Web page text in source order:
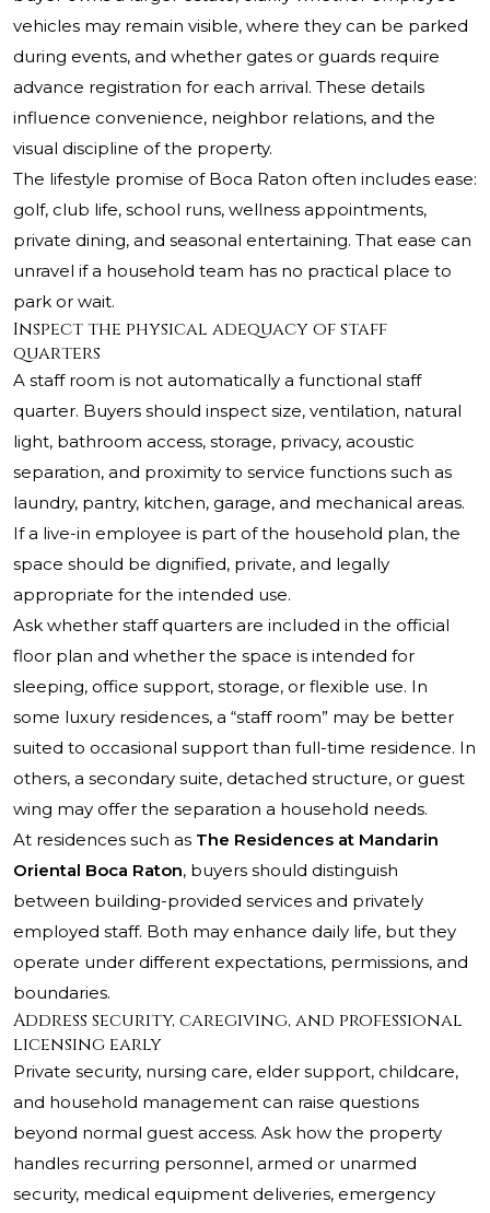
vehicles may remain visible, where they can be parked
during events, and whether gates or guards require
advance registration for each arrival. These details
influence convenience, neighbor relations, and the
visual discipline of the property.
The lifestyle promise of Boca Raton often includes ease:
golf, club life, school runs, wellness appointments,
private dining, and seasonal entertaining. That ease can
unravel if a household team has no practical place to
park or wait.
Inspect the physical adequacy of staff
quarters
A staff room is not automatically a functional staff
quarter. Buyers should inspect size, ventilation, natural
light, bathroom access, storage, privacy, acoustic
separation, and proximity to service functions such as
laundry, pantry, kitchen, garage, and mechanical areas.
If a live-in employee is part of the household plan, the
space should be dignified, private, and legally
appropriate for the intended use.
Ask whether staff quarters are included in the official
floor plan and whether the space is intended for
sleeping, office support, storage, or flexible use. In
some luxury residences, a “staff room” may be better
suited to occasional support than full-time residence. In
others, a secondary suite, detached structure, or guest
wing may offer the separation a household needs.
At residences such as The Residences at Mandarin
Oriental Boca Raton, buyers should distinguish
between building-provided services and privately
employed staff. Both may enhance daily life, but they
operate under different expectations, permissions, and
boundaries.
Address security, caregiving, and professional
licensing early
Private security, nursing care, elder support, childcare,
and household management can raise questions
beyond normal guest access. Ask how the property
handles recurring personnel, armed or unarmed
security, medical equipment deliveries, emergency